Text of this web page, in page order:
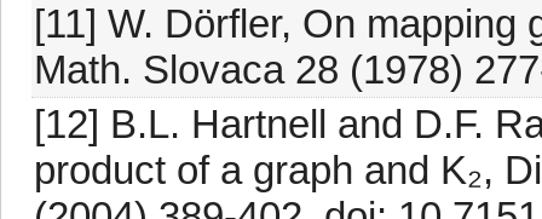
[11] W. Dörfler, On mapping
Math. Slovaca 28 (1978)
[12] B.L. Hartnell and D.F.
product of a graph and K₂,